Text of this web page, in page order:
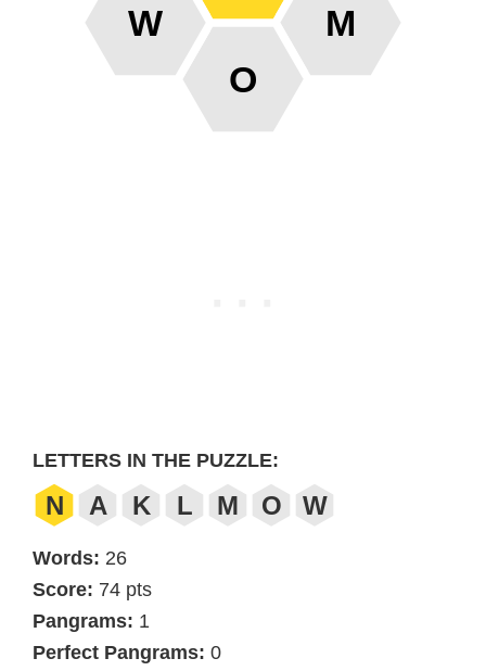
M
O
W
LETTERS IN THE PUZZLE:
N A K L M O W
Words: 26
Score: 74 pts
Pangrams: 1
Perfect Pangrams: 0